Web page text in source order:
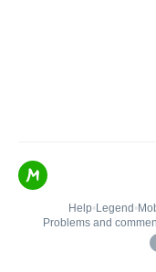
Help• Legend •
Problems and